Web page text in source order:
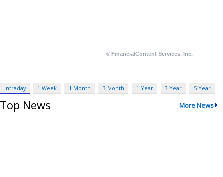
Intraday 1 Week 1 Month 3 Month 1 Year 3 Year 5 Year
Top News More News